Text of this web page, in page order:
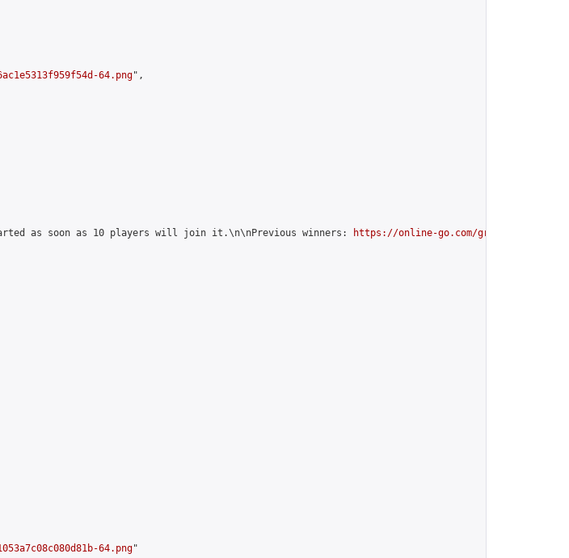
64.png",
as soon as 10 players will join it.\n\nPrevious winners:
https://online-go.com/group/12599
64.png"